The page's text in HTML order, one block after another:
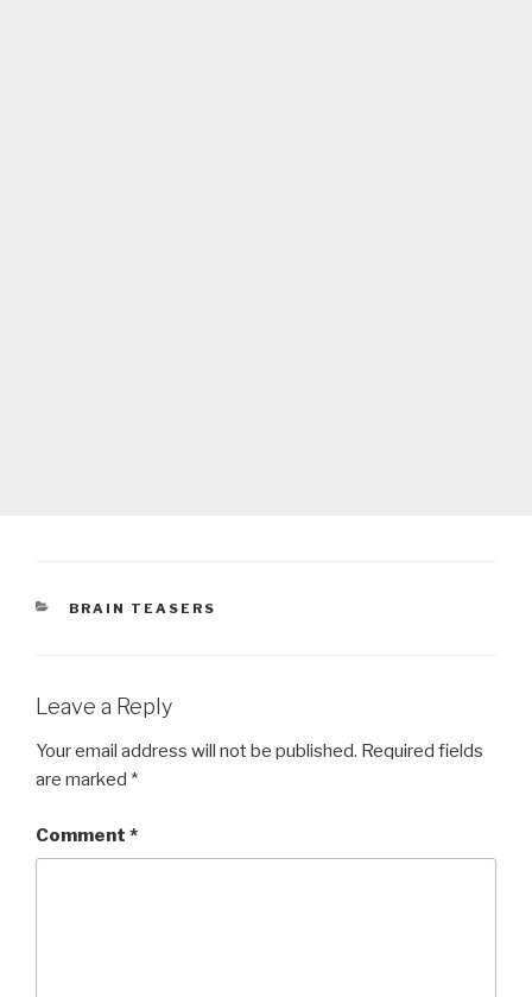
CATEGORIES
BRAIN TEASERS
Leave a Reply
Your email address will not be published. Required fields
are marked *
Comment *